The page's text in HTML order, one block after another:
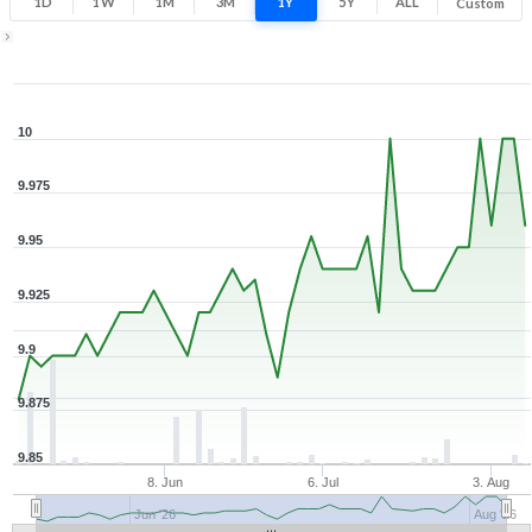
8. Jun 3. Aug
6. Jul
Jun '26 Aug '26
9.85
9.875
9.9
9.925
9.95
9.975
10